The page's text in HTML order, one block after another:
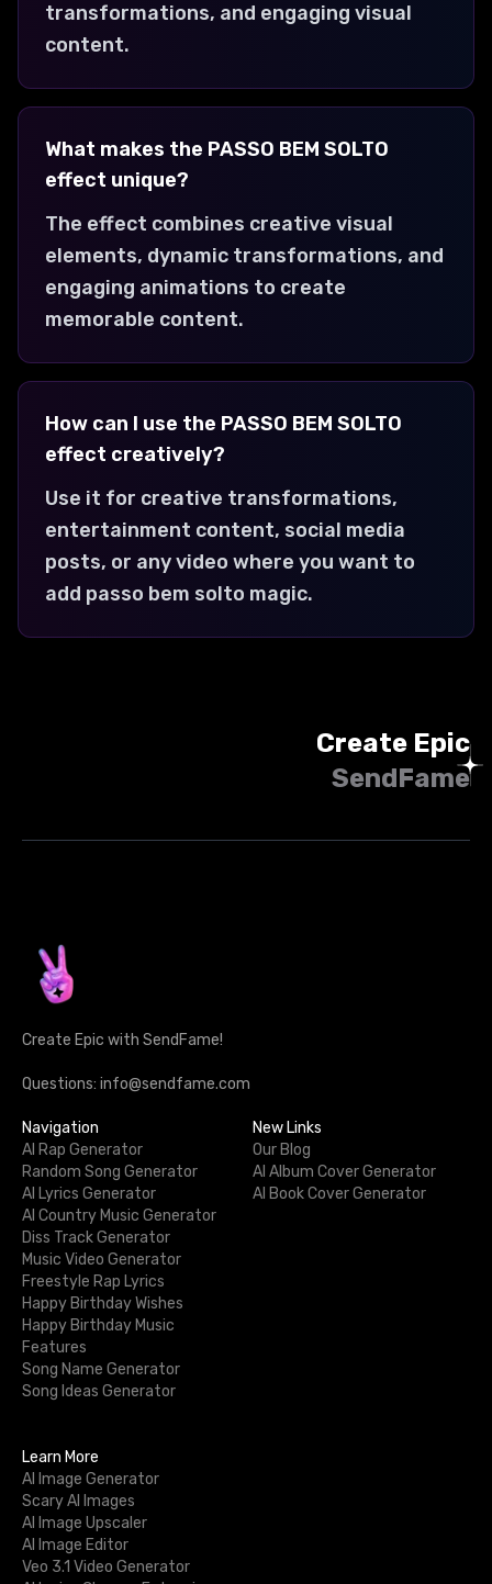
transformations, and engaging visual
content.
What makes the PASSO BEM SOLTO
effect unique?
The effect combines creative visual
elements, dynamic transformations, and
engaging animations to create
memorable content.
How can I use the PASSO BEM SOLTO
effect creatively?
Use it for creative transformations,
entertainment content, social media
posts, or any video where you want to
add passo bem solto magic.
Create Epic
SendFame
Create Epic with SendFame!
Questions: info@sendfame.com
Navigation
AI Rap Generator
Random Song Generator
AI Lyrics Generator
AI Country Music Generator
Diss Track Generator
Music Video Generator
Freestyle Rap Lyrics
Happy Birthday Wishes
Happy Birthday Music
Features
Song Name Generator
Song Ideas Generator
New Links
Our Blog
AI Album Cover Generator
AI Book Cover Generator
Learn More
AI Image Generator
Scary AI Images
AI Image Upscaler
AI Image Editor
Veo 3.1 Video Generator